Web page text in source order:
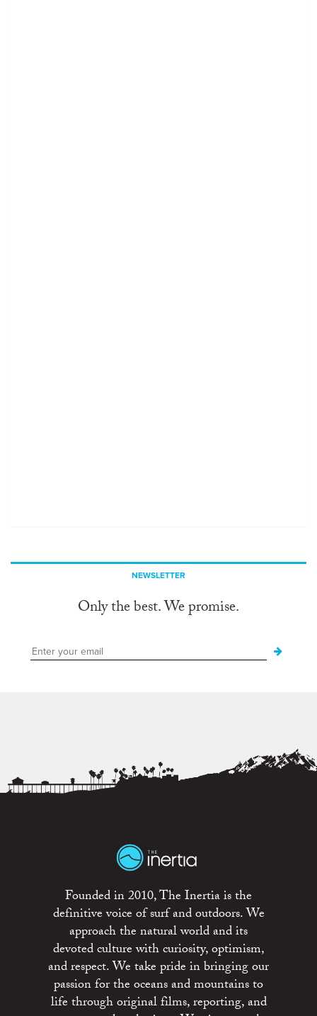
NEWSLETTER
Only the best. We promise.
Founded in 2010, The Inertia is the
definitive voice of surf and outdoors. We
approach the natural world and its
devoted culture with curiosity, optimism,
and respect. We take pride in bringing our
passion for the oceans and mountains to
life through original films, reporting, and